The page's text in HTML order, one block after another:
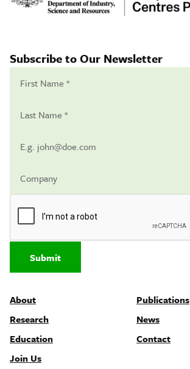
Subscribe to Our Newsletter
Submit
About
Research
Education
Join Us
Publications
News
Contact